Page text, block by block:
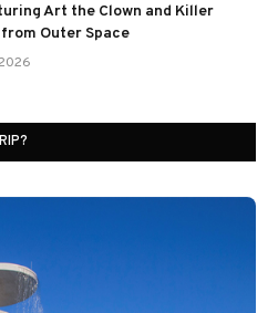
Art the Clown and Killer
Outer Space